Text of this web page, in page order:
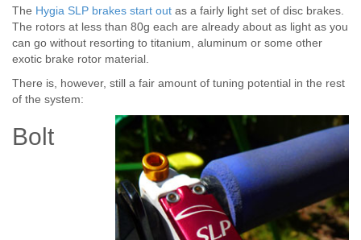
The Hygia SLP brakes start out as a fairly light set of disc brakes.
The rotors at less than 80g each are already about as light as you
can go without resorting to titanium, aluminum or some other
exotic brake rotor material.
There is, however, still a fair amount of tuning potential in the rest
of the system:
Bolt